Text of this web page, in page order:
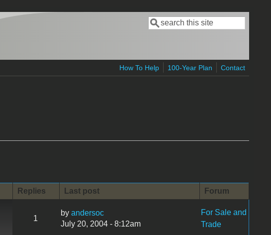
Search form
Search
How To Help 100-Year Plan Contact
Replies Last post
Forum
1
by andersoc
July 20, 2004 - 8:12am
For Sale and
Trade